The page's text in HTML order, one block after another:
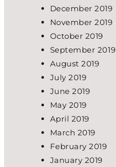
December 2019
November 2019
October 2019
September 2019
August 2019
July 2019
June 2019
May 2019
April 2019
March 2019
February 2019
January 2019